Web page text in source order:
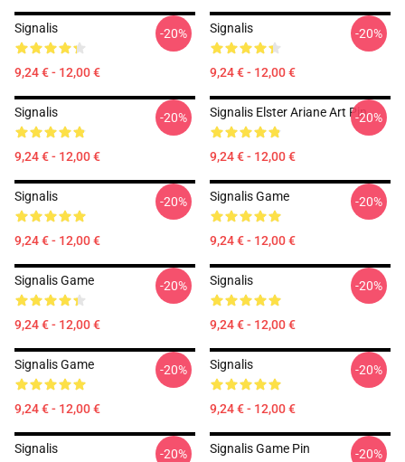
Signalis
9,24 € - 12,00 €
-20% Signalis
9,24 € - 12,00 €
-20%
Signalis
9,24 € - 12,00 €
-20% Signalis Elster Ariane Art Pin
9,24 € - 12,00 €
-20%
Signalis
9,24 € - 12,00 €
-20% Signalis Game
9,24 € - 12,00 €
-20%
Signalis Game
9,24 € - 12,00 €
-20% Signalis
9,24 € - 12,00 €
-20%
Signalis Game
9,24 € - 12,00 €
-20% Signalis
9,24 € - 12,00 €
-20%
Signalis -20% Signalis Game Pin -20%